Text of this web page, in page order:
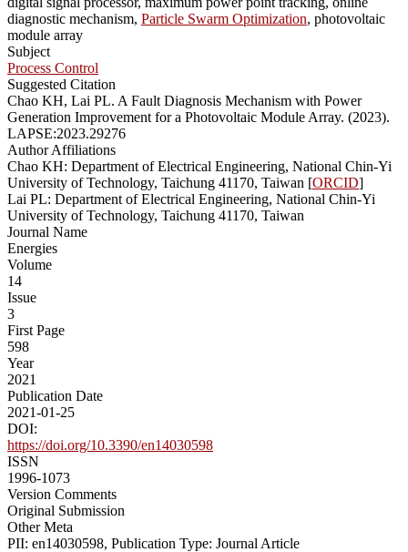
diagnostic mechanism, Particle Swarm Optimization, photovoltaic
module array
Subject
Process Control
Suggested Citation
Chao KH, Lai PL. A Fault Diagnosis Mechanism with Power
Generation Improvement for a Photovoltaic Module Array. (2023).
LAPSE:2023.29276
Author Affiliations
Chao KH: Department of Electrical Engineering, National Chin-Yi
University of Technology, Taichung 41170, Taiwan [ORCID]
Lai PL: Department of Electrical Engineering, National Chin-Yi
University of Technology, Taichung 41170, Taiwan
Journal Name
Energies
Volume
14
Issue
3
First Page
598
Year
2021
Publication Date
2021-01-25
DOI:
https://doi.org/10.3390/en14030598
ISSN
1996-1073
Version Comments
Original Submission
Other Meta
PII: en14030598, Publication Type: Journal Article